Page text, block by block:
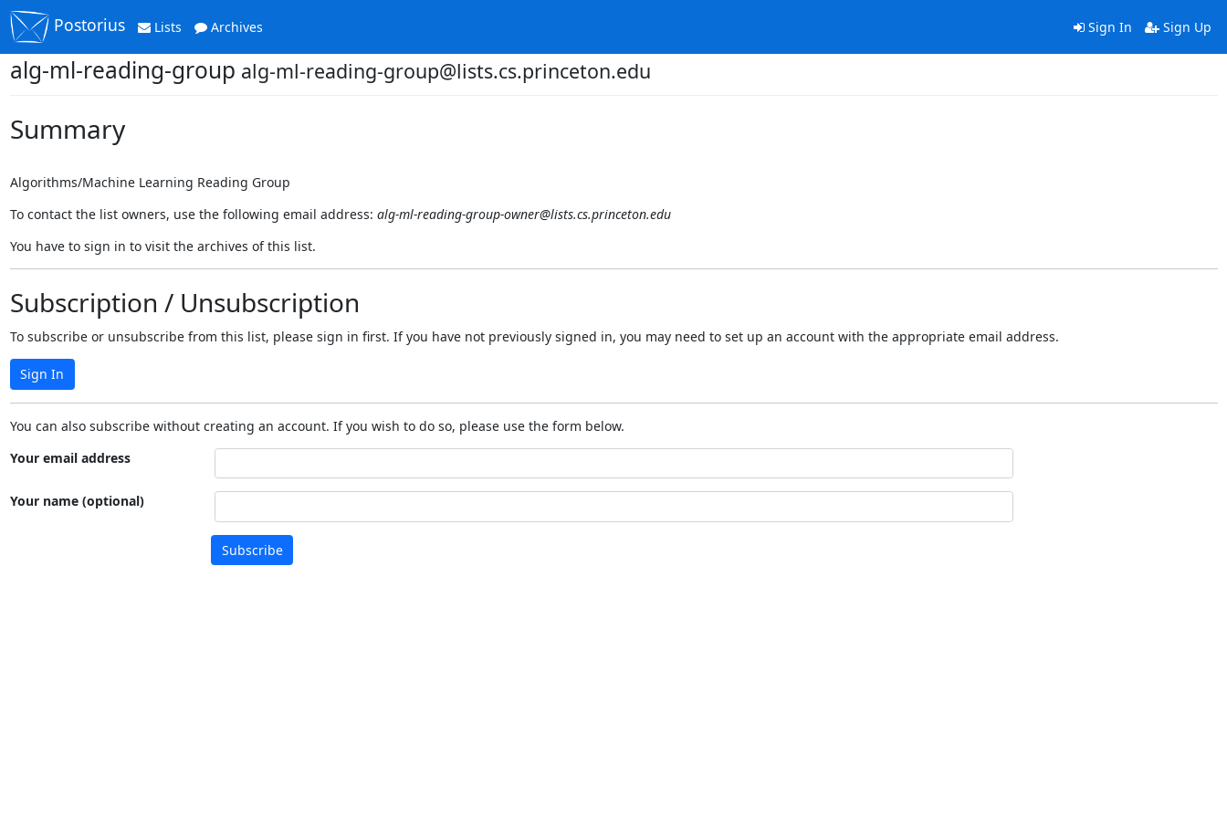
Postorius Lists Archives Sign In Sign Up
alg-ml-reading-group alg-ml-reading-group@lists.cs.princeton.edu
Summary
Algorithms/Machine Learning Reading Group
To contact the list owners, use the following email address: alg-ml-reading-group-owner@lists.cs.princeton.edu
You have to sign in to visit the archives of this list.
Subscription / Unsubscription
To subscribe or unsubscribe from this list, please sign in first. If you have not previously signed in, you may need to set up an account with the appropriate email address.
Sign In
You can also subscribe without creating an account. If you wish to do so, please use the form below.
Your email address
Your name (optional)
Subscribe